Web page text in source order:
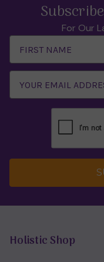
For Our
Address
Holistic Shop